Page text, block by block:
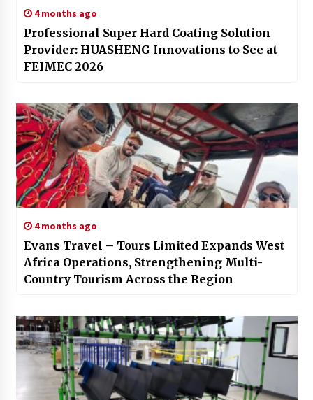
4 months ago
Professional Super Hard Coating Solution
Provider: HUASHENG Innovations to See at
FEIMEC 2026
4 months ago
Evans Travel – Tours Limited Expands West
Africa Operations, Strengthening Multi-
Country Tourism Across the Region